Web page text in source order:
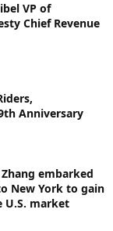
VP of
Chief Revenue
Anniversary
embarked
New York to gain
market